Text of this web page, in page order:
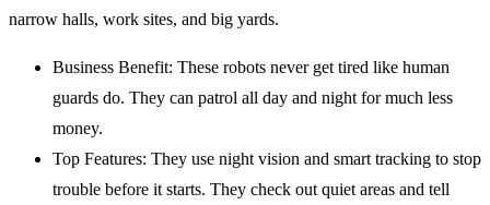
narrow halls, work sites, and big yards.
Business Benefit: These robots never get tired like human
guards do. They can patrol all day and night for much less
money.
Top Features: They use night vision and smart tracking to stop
trouble before it starts. They check out quiet areas and tell